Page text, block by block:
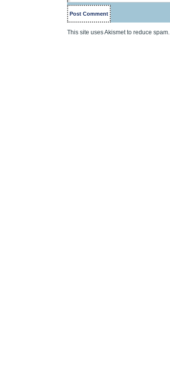
This site uses Akismet to reduce spam.